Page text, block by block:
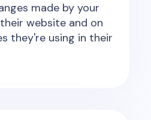
made by your
website and on
they're using in their